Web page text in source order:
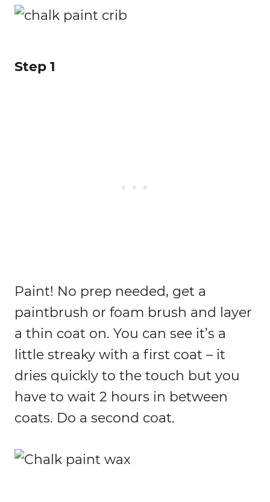
Step 1
Paint! No prep needed, get a
paintbrush or foam brush and layer
a thin coat on. You can see it’s a
little streaky with a first coat – it
dries quickly to the touch but you
have to wait 2 hours in between
coats. Do a second coat.